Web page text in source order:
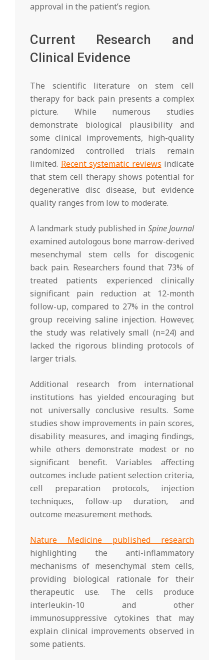
approval in the patient’s region.
Current Research and
Clinical Evidence
The scientific literature on stem cell
therapy for back pain presents a complex
picture. While numerous studies
demonstrate biological plausibility and
some clinical improvements, high-quality
randomized controlled trials remain
limited. Recent systematic reviews indicate
that stem cell therapy shows potential for
degenerative disc disease, but evidence
quality ranges from low to moderate.
A landmark study published in Spine Journal
examined autologous bone marrow-derived
mesenchymal stem cells for discogenic
back pain. Researchers found that 73% of
treated patients experienced clinically
significant pain reduction at 12-month
follow-up, compared to 27% in the control
group receiving saline injection. However,
the study was relatively small (n=24) and
lacked the rigorous blinding protocols of
larger trials.
Additional research from international
institutions has yielded encouraging but
not universally conclusive results. Some
studies show improvements in pain scores,
disability measures, and imaging findings,
while others demonstrate modest or no
significant benefit. Variables affecting
outcomes include patient selection criteria,
cell preparation protocols, injection
techniques, follow-up duration, and
outcome measurement methods.
Nature Medicine published research
highlighting the anti-inflammatory
mechanisms of mesenchymal stem cells,
providing biological rationale for their
therapeutic use. The cells produce
interleukin-10 and other
immunosuppressive cytokines that may
explain clinical improvements observed in
some patients.